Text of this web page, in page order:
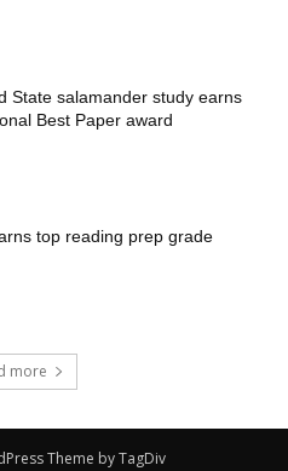
State salamander study earns
Best Paper award
top reading prep grade
more
Theme by TagDiv